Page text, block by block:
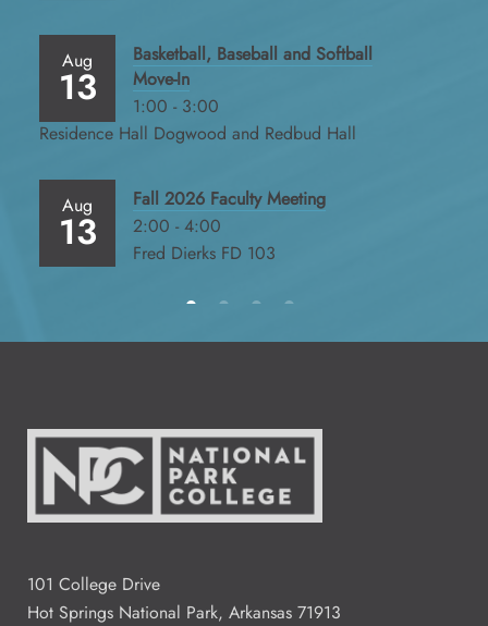
Aug
13
Basketball, Baseball and Softball
Move-In
1:00 - 3:00
Residence Hall Dogwood and Redbud Hall
Aug
13
Fall 2026 Faculty Meeting
2:00 - 4:00
Fred Dierks FD 103
14
Aug
15
2:00 - 4:00
Residence Halls Dogwood and
Redbud Hall
Aug
18
Student Commons CO 122 - 124
101 College Drive
Hot Springs National Park, Arkansas 71913